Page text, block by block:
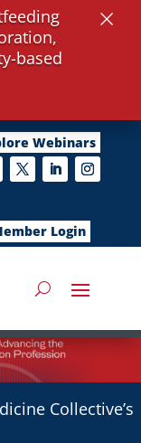
Webinars
Login
Collective’s
based
×